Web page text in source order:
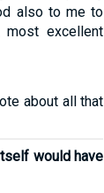
also to me to
excellent
about all that
would have